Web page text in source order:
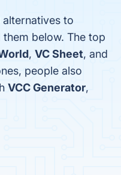
alternatives to
below. The top
, VC Sheet, and
people also
VCC Generator,